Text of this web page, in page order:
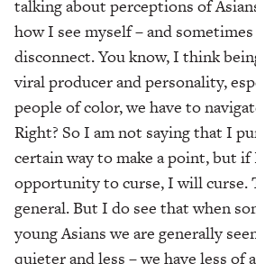
talking about perceptions of
how I see myself – and
disconnect. You know, I think
viral producer and personality,
people of color, we have to
Right? So I am not saying that I
certain way to make a point, but if
opportunity to curse, I will curse.
general. But I do see that when
young Asians we are generally
quieter and less – we have less of